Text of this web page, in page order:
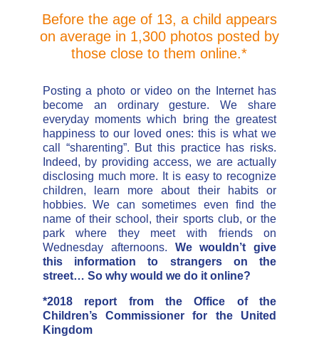
Before the age of 13, a child appears
on average in 1,300 photos posted by
those close to them online.*
Posting a photo or video on the Internet has
become an ordinary gesture. We share
everyday moments which bring the greatest
happiness to our loved ones: this is what we
call “sharenting”. But this practice has risks.
Indeed, by providing access, we are actually
disclosing much more. It is easy to recognize
children, learn more about their habits or
hobbies. We can sometimes even find the
name of their school, their sports club, or the
park where they meet with friends on
Wednesday afternoons. We wouldn’t give
this information to strangers on the
street… So why would we do it online?
*2018 report from the Office of the
Children’s Commissioner for the United
Kingdom